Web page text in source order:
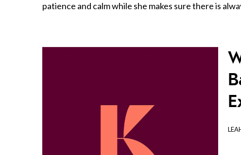
patience and calm while she makes sure there is